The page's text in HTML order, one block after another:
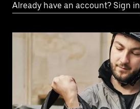
Already have an account? Sign in